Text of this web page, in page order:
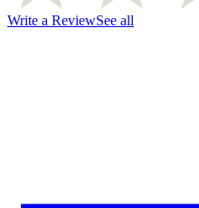
Write a ReviewSee all